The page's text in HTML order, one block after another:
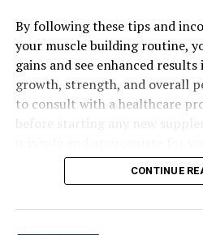
By following these tips and
your muscle building routine,
gains and see enhanced
growth, strength, and overall
to consult with a healthcare
CONTINUE